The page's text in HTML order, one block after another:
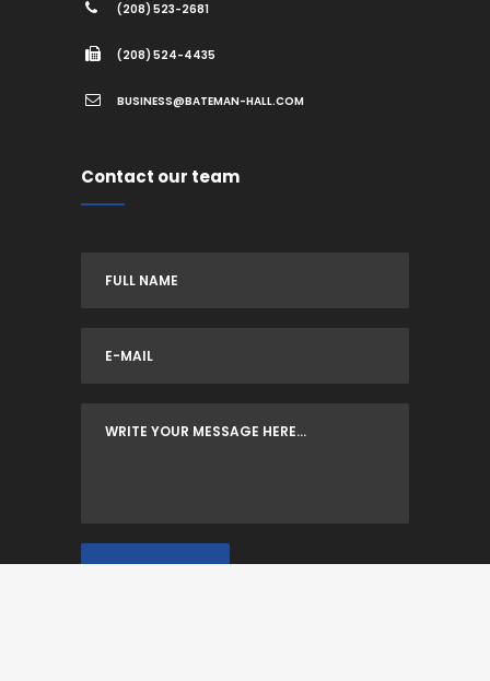
(208) 523-2681
(208) 524-4435
BUSINESS@BATEMAN-HALL.COM
Contact our team